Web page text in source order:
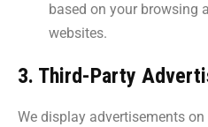
based on your browsing
websites.
3. Third-Party
We display advertisements